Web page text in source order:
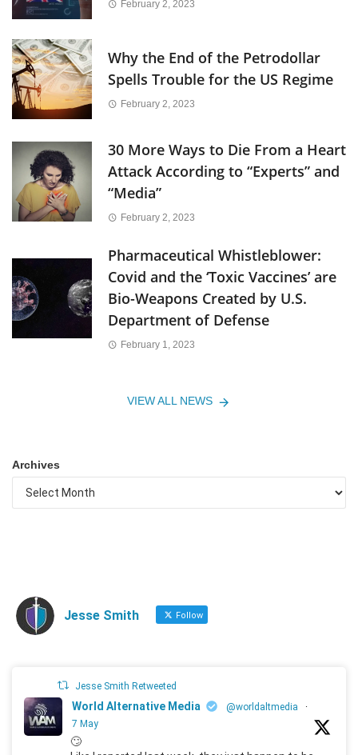
February 2, 2023
Why the End of the Petrodollar
Spells Trouble for the US Regime
February 2, 2023
30 More Ways to Die From a Heart
Attack According to “Experts” and
“Media”
February 2, 2023
Pharmaceutical Whistleblower:
Covid and the ‘Toxic Vaccines’ are
Bio-Weapons Created by U.S.
Department of Defense
February 1, 2023
VIEW ALL NEWS
Archives
Jesse Smith Follow
Jesse Smith Retweeted
World Alternative Media @worldaltmedia
·
7 May
🙄